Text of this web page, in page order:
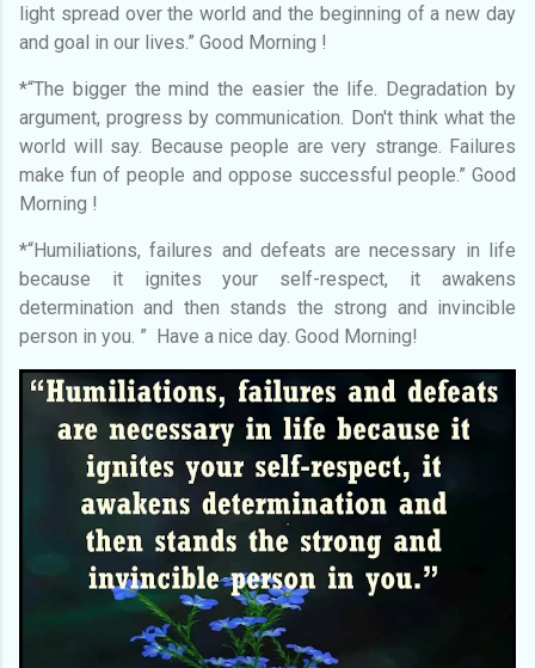
light spread over the world and the beginning of a new day
and goal in our lives.” Good Morning !
*“The bigger the mind the easier the life. Degradation by
argument, progress by communication. Don't think what the
world will say. Because people are very strange. Failures
make fun of people and oppose successful people.” Good
Morning !
*“Humiliations, failures and defeats are necessary in life
because it ignites your self-respect, it awakens
determination and then stands the strong and invincible
person in you. ” Have a nice day. Good Morning!